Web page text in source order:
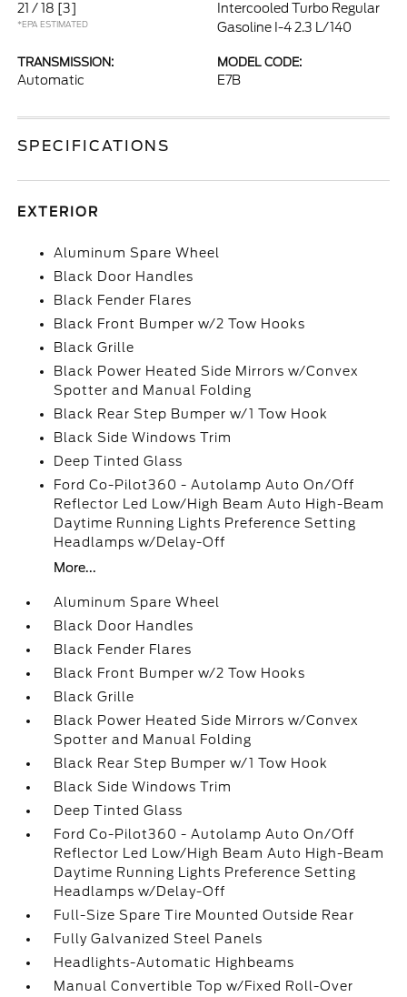
21 / 18 [3]
*EPA ESTIMATED
Intercooled Turbo Regular
Gasoline I-4 2.3 L/140
TRANSMISSION:
Automatic
MODEL CODE:
E7B
SPECIFICATIONS
EXTERIOR
Aluminum Spare Wheel
Black Door Handles
Black Fender Flares
Black Front Bumper w/2 Tow Hooks
Black Grille
Black Power Heated Side Mirrors w/Convex
Spotter and Manual Folding
Black Rear Step Bumper w/1 Tow Hook
Black Side Windows Trim
Deep Tinted Glass
Ford Co-Pilot360 - Autolamp Auto On/Off
Reflector Led Low/High Beam Auto High-Beam
Daytime Running Lights Preference Setting
Headlamps w/Delay-Off
More...
Aluminum Spare Wheel
Black Door Handles
Black Fender Flares
Black Front Bumper w/2 Tow Hooks
Black Grille
Black Power Heated Side Mirrors w/Convex
Spotter and Manual Folding
Black Rear Step Bumper w/1 Tow Hook
Black Side Windows Trim
Deep Tinted Glass
Ford Co-Pilot360 - Autolamp Auto On/Off
Reflector Led Low/High Beam Auto High-Beam
Daytime Running Lights Preference Setting
Headlamps w/Delay-Off
Full-Size Spare Tire Mounted Outside Rear
Fully Galvanized Steel Panels
Headlights-Automatic Highbeams
Manual Convertible Top w/Fixed Roll-Over